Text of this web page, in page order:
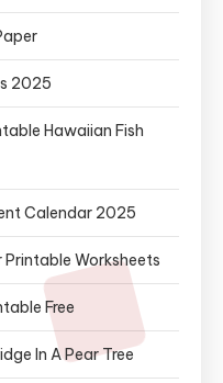
2025
Hawaiian Fish
Calendar 2025
Worksheets
Free
In A Pear Tree